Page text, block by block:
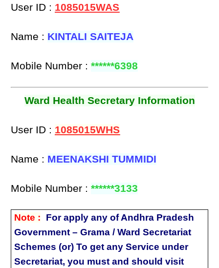
User ID : 1085015WAS
Name : KINTALI SAITEJA
Mobile Number :******6398
Ward Health Secretary Information
User ID : 1085015WHS
Name : MEENAKSHI TUMMIDI
Mobile Number :******3133
Note :
For apply any of Andhra Pradesh
Government – Grama / Ward Secretariat
Schemes (or) To get any Service under
Secretariat, you must and should visit